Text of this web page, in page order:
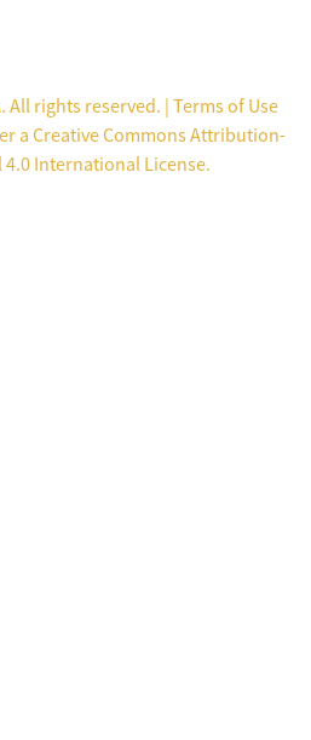
All rights reserved. | Terms of Use
a Creative Commons Attribution-
4.0 International License.